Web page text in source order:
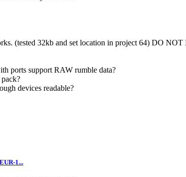
(tested 32kb and set location in project 64) DO
ports support RAW rumble data?
devices readable?
1...